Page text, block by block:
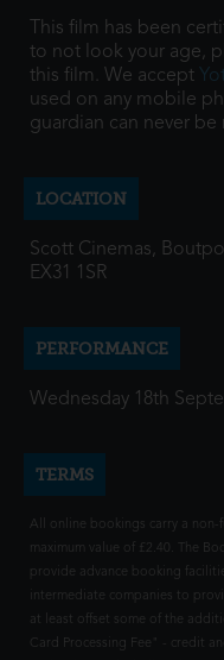
This film has been
to not look your age,
this film. We accept
used on any mobile
guardian can never
LOCATION
Scott Cinemas,
EX31 1SR
PERFORMANCE
Wednesday 18th
TERMS
All online bookings carry a
maximum value of £2.40. The
provide advance booking
intermediate companies to
at least offset some of the
Card Processing Fee" - credit